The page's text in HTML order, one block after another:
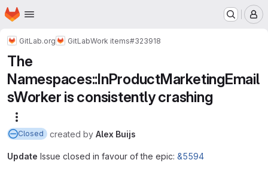
Skip to main content
Homepage
GitLab.org GitLabWork items#323918
The
Namespaces::InProductMarketingEmail
sWorker is consistently crashing
Closed created by Alex Buijs
Update Issue closed in favour of the epic: &5594